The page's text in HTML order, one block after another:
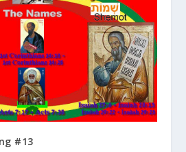
#13